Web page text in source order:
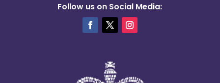
Follow us on Social Media: